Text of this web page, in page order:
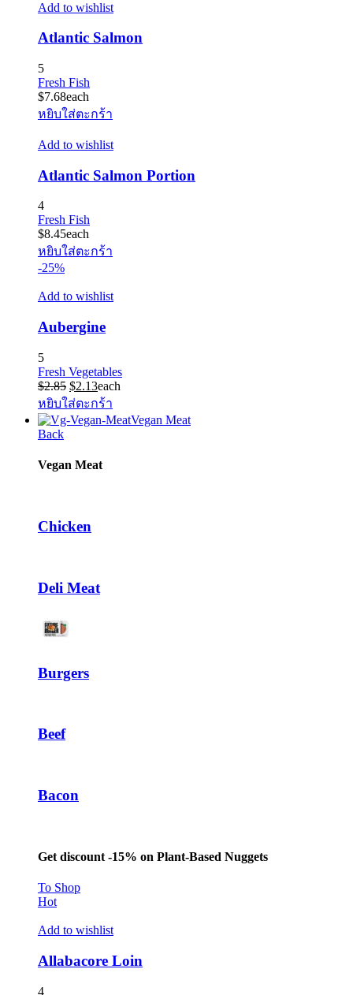
Add to wishlist
Atlantic Salmon
5
Fresh Fish
$7.68each
หยิบใส่ตะกร้า
Add to wishlist
Atlantic Salmon Portion
4
Fresh Fish
$8.45each
หยิบใส่ตะกร้า
-25%
Add to wishlist
Aubergine
5
Fresh Vegetables
$2.85 Original
price
was:
$2.85.
$2.13Current
price
is:
$2.13.
each
หยิบใส่ตะกร้า
Vegan Meat
Back
Vegan Meat
Chicken
Deli Meat
Burgers
Beef
Bacon
Get discount -15% on Plant-Based Nuggets
To Shop
Hot
Add to wishlist
Allabacore Loin
4